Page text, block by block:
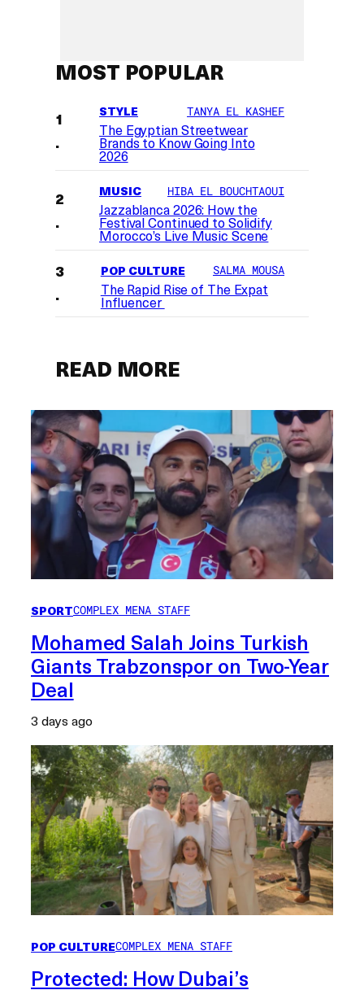
MOST POPULAR
STYLE TANYA EL KASHEF
The Egyptian Streetwear
Brands to Know Going Into
2026
MUSIC HIBA EL BOUCHTAOUI
Jazzablanca 2026: How the
Festival Continued to Solidify
Morocco’s Live Music Scene
POP CULTURE SALMA MOUSA
The Rapid Rise of The Expat
Influencer
READ MORE
SPORTCOMPLEX MENA STAFF
Mohamed Salah Joins Turkish
Giants Trabzonspor on Two-Year
Deal
3 days ago
POP CULTURECOMPLEX MENA STAFF
Protected: How Dubai’s